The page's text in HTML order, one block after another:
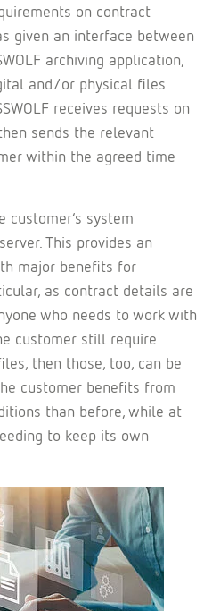
on contract
given an interface between
archiving application,
and/or physical files
receives requests on
sends the relevant
within the agreed time
system
This provides an
major benefits for
as contract details are
who needs to work with
customer still require
then those, too, can be
customer benefits from
than before, while at
to keep its own